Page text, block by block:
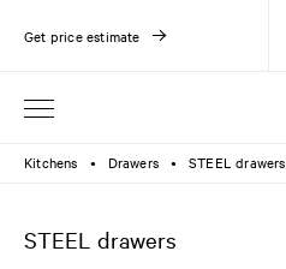
Get price estimate
Kitchens ● Drawers ● STEEL drawers
STEEL drawers